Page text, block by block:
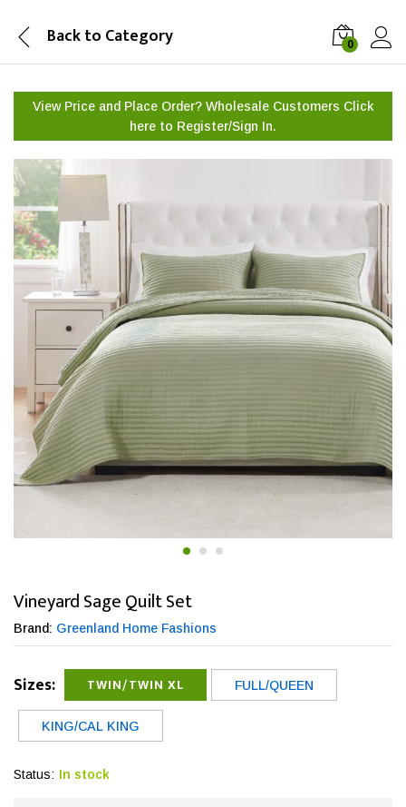
Back to Category 0
View Price and Place Order? Wholesale Customers Click
here to Register/Sign In.
Vineyard Sage Quilt Set
Brand: Greenland Home Fashions
Sizes: TWIN/TWIN XL FULL/QUEEN
KING/CAL KING
Status: In stock